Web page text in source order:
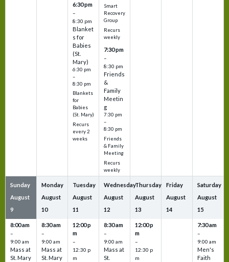
6:30 pm
–
8:30 pm
Blanket
s for
Babies
(St.
Mary)
6:30 pm
–
8:30 pm
Blankets
for
Babies
(St. Mary)
Recurs
every 2
weeks
Smart
Recovery
Group
Recurs
weekly
7:30 pm
–
8:30 pm
Friends
&
Family
Meetin
g
7:30 pm
–
8:30 pm
Friends
& Family
Meeting
Recurs
weekly
Sunday
August
9
8:00 am
–
9:00 am
Mass at
St. Mary
Monday
August
10
8:30 am
–
9:00 am
Mass at
St. Mary
Tuesday
August
11
12:00 p
m
–
12:30 p
m
Wednesday
August
12
8:30 am
–
9:00 am
Mass at
St.
Thursday
August
13
12:00 p
m
–
12:30 p
m
Friday
August
14
Saturday
August
15
7:30 am
–
9:00 am
Men's
Faith